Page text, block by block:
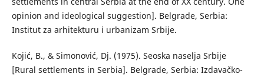
opinion and ideological suggestion]. Belgrade, Serbia:
Institut za arhitekturu i urbanizam Srbije.
Kojić, B., & Simonović, Dj. (1975). Seoska naselja Srbije
[Rural settlements in Serbia]. Belgrade, Serbia: Izdavačko-